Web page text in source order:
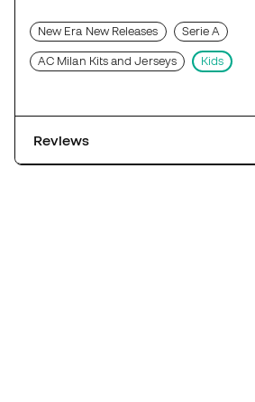
New Era New Releases Serie A
AC Milan Kits and Jerseys Kids
Reviews